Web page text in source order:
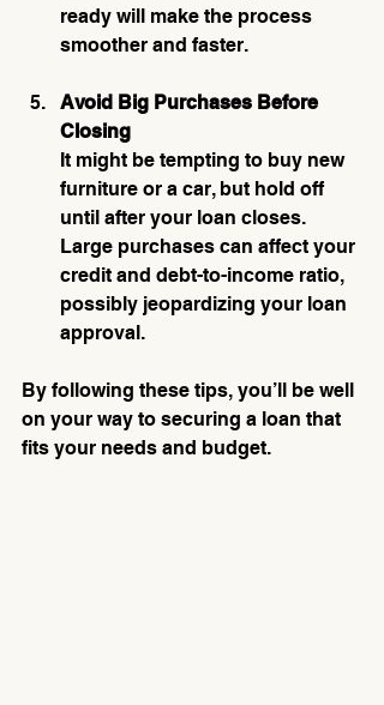
ready will make the process
smoother and faster.
Avoid Big Purchases Before
Closing
It might be tempting to buy new
furniture or a car, but hold off
until after your loan closes.
Large purchases can affect your
credit and debt-to-income ratio,
possibly jeopardizing your loan
approval.
By following these tips, you’ll be well
on your way to securing a loan that
fits your needs and budget.